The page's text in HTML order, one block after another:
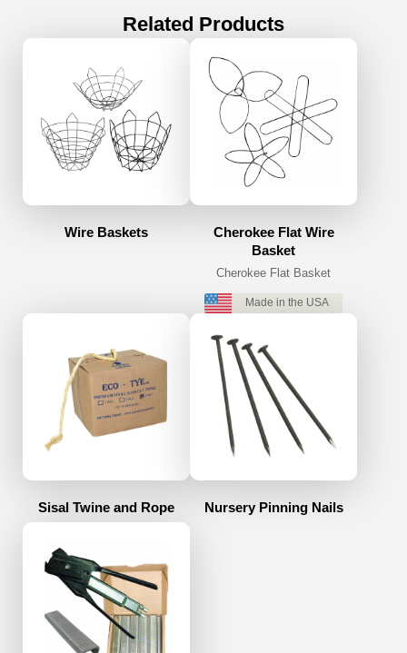
Related Products
Wire Baskets
Cherokee Flat Wire
Basket
Cherokee Flat Basket
Made in the USA
Sisal Twine and Rope Nursery Pinning Nails